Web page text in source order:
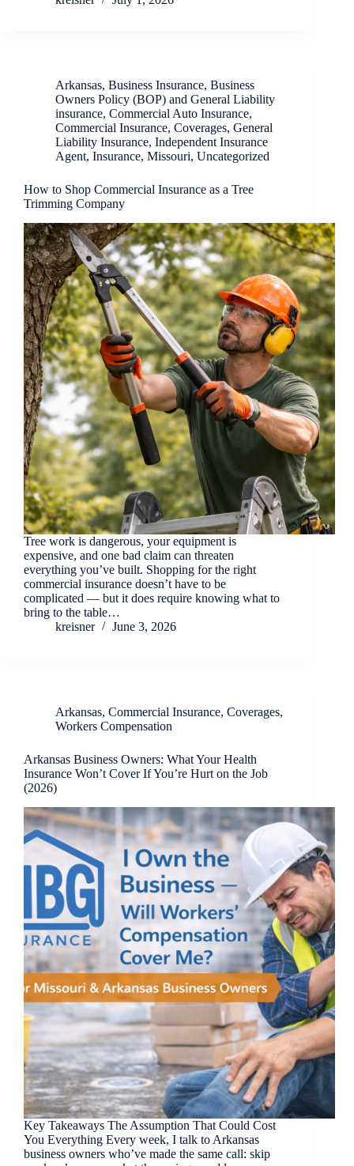
Arkansas, Business Insurance, Business
Owners Policy (BOP) and General Liability
insurance, Commercial Auto Insurance,
Commercial Insurance, Coverages, General
Liability Insurance, Independent Insurance
Agent, Insurance, Missouri, Uncategorized
How to Shop Commercial Insurance as a Tree
Trimming Company
Tree work is dangerous, your equipment is
expensive, and one bad claim can threaten
everything you’ve built. Shopping for the right
commercial insurance doesn’t have to be
complicated — but it does require knowing what to
bring to the table…
kreisner
June 3, 2026
Arkansas, Commercial Insurance, Coverages,
Workers Compensation
Arkansas Business Owners: What Your Health
Insurance Won’t Cover If You’re Hurt on the Job
(2026)
Key Takeaways The Assumption That Could Cost
You Everything Every week, I talk to Arkansas
business owners who’ve made the same call: skip